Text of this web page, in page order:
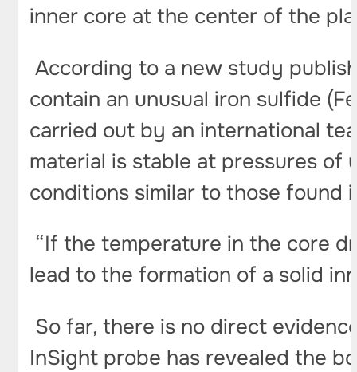
inner core at the center of the
According to a new study
contain an unusual iron sulfide
carried out by an international
material is stable at pressures of
conditions similar to those found
“If the temperature in the core
lead to the formation of a solid
So far, there is no direct
InSight probe has revealed the